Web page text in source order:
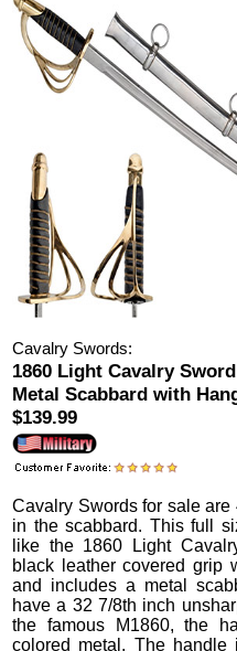
Cavalry Swords:
1860 Light Cavalry Sword
Metal Scabbard with
$139.99
Cavalry Swordsfor sale are
in the scabbard. This full
like the 1860 Light
black leather covered grip
and includes a metal
have a 32 7/8th inch
the famous M1860, the
colored metal. The handle